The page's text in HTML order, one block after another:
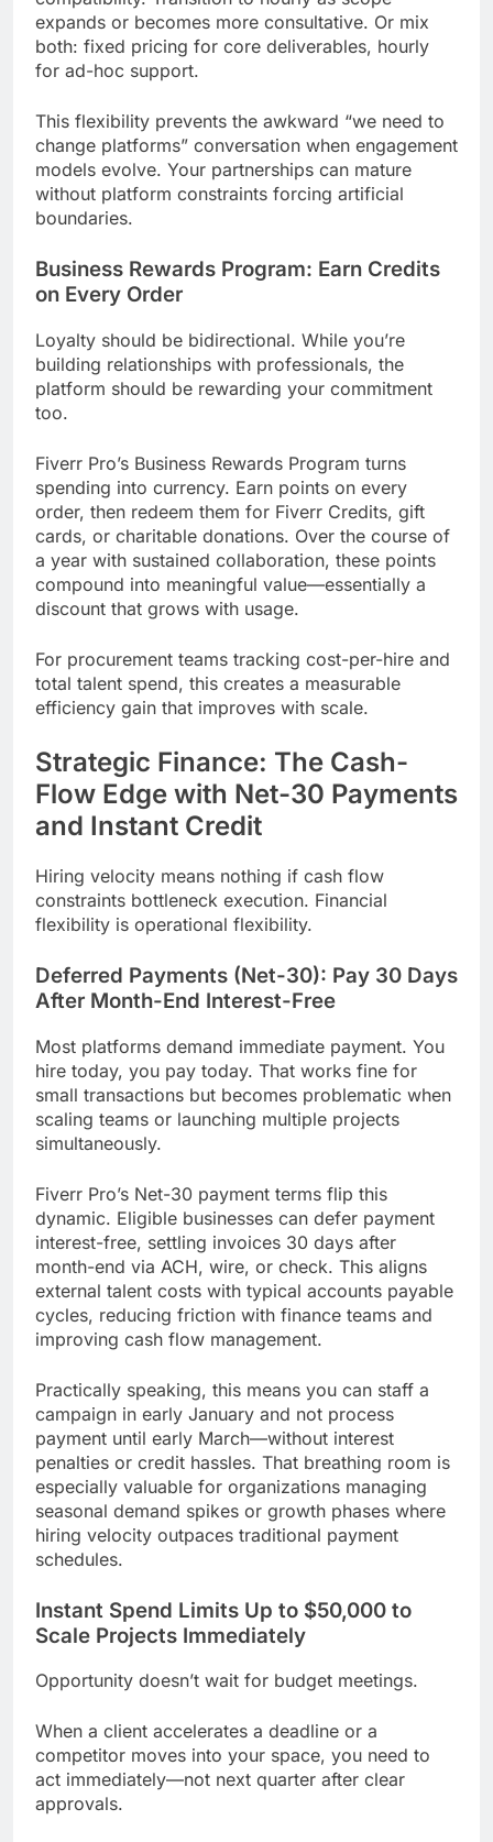
expands or becomes more consultative. Or mix
both: fixed pricing for core deliverables, hourly
for ad-hoc support.
This flexibility prevents the awkward “we need to
change platforms” conversation when engagement
models evolve. Your partnerships can mature
without platform constraints forcing artificial
boundaries.
Business Rewards Program: Earn Credits
on Every Order
Loyalty should be bidirectional. While you’re
building relationships with professionals, the
platform should be rewarding your commitment
too.
Fiverr Pro’s Business Rewards Program turns
spending into currency. Earn points on every
order, then redeem them for Fiverr Credits, gift
cards, or charitable donations. Over the course of
a year with sustained collaboration, these points
compound into meaningful value—essentially a
discount that grows with usage.
For procurement teams tracking cost-per-hire and
total talent spend, this creates a measurable
efficiency gain that improves with scale.
Strategic Finance: The Cash-
Flow Edge with Net-30 Payments
and Instant Credit
Hiring velocity means nothing if cash flow
constraints bottleneck execution. Financial
flexibility is operational flexibility.
Deferred Payments (Net-30): Pay 30 Days
After Month-End Interest-Free
Most platforms demand immediate payment. You
hire today, you pay today. That works fine for
small transactions but becomes problematic when
scaling teams or launching multiple projects
simultaneously.
Fiverr Pro’s Net-30 payment terms flip this
dynamic. Eligible businesses can defer payment
interest-free, settling invoices 30 days after
month-end via ACH, wire, or check. This aligns
external talent costs with typical accounts payable
cycles, reducing friction with finance teams and
improving cash flow management.
Practically speaking, this means you can staff a
campaign in early January and not process
payment until early March—without interest
penalties or credit hassles. That breathing room is
especially valuable for organizations managing
seasonal demand spikes or growth phases where
hiring velocity outpaces traditional payment
schedules.
Instant Spend Limits Up to $50,000 to
Scale Projects Immediately
Opportunity doesn’t wait for budget meetings.
When a client accelerates a deadline or a
competitor moves into your space, you need to
act immediately—not next quarter after clear
approvals.